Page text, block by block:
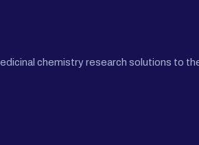
chemistry research solutions to